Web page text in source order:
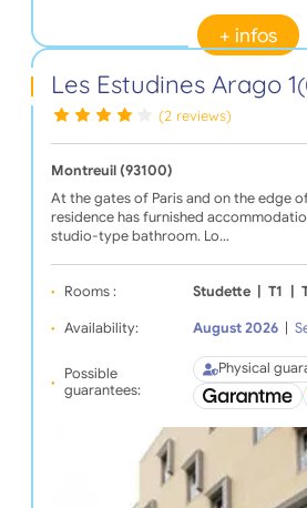
+ infos
Les Estudines Arago 1
(2 reviews)
Montreuil (93100)
At the gates of Paris and on the edge
residence has furnished
studio-type bathroom. Lo…
Rooms : Studette T1
Availability: August 2026
Possible
guarantees:
Physical